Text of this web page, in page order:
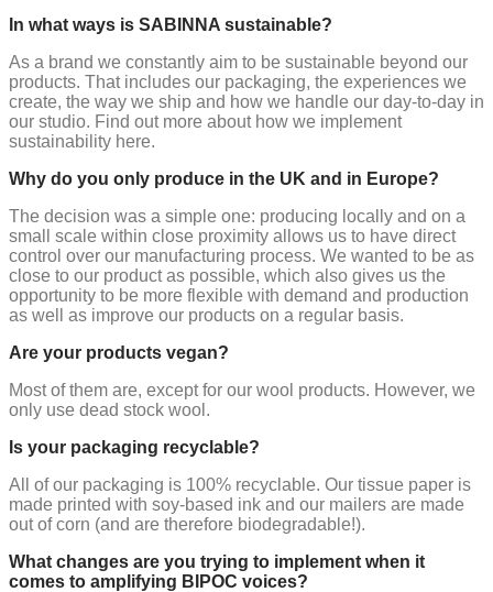
In what ways is SABINNA sustainable?
As a brand we constantly aim to be sustainable beyond our
products. That includes our packaging, the experiences we
create, the way we ship and how we handle our day-to-day in
our studio. Find out more about how we implement
sustainability here.
Why do you only produce in the UK and in Europe?
The decision was a simple one: producing locally and on a
small scale within close proximity allows us to have direct
control over our manufacturing process. We wanted to be as
close to our product as possible, which also gives us the
opportunity to be more flexible with demand and production
as well as improve our products on a regular basis.
Are your products vegan?
Most of them are, except for our wool products. However, we
only use dead stock wool.
Is your packaging recyclable?
All of our packaging is 100% recyclable. Our tissue paper is
made printed with soy-based ink and our mailers are made
out of corn (and are therefore biodegradable!).
What changes are you trying to implement when it
comes to amplifying BIPOC voices?